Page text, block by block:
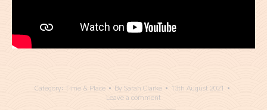
Category: Time & Place By Sarah Clarke
13th August 2021
Leave a comment